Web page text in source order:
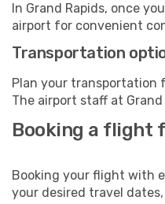
In Grand Rapids, once
airport for convenient
Transportation
Plan your transportation
The airport staff at
Booking a flight
Booking your flight with
your desired travel